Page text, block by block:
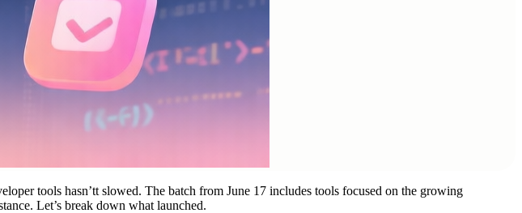
tools hasn’tt slowed. The batch from June 17 includes tools focused on the growing
Let’s break down what launched.